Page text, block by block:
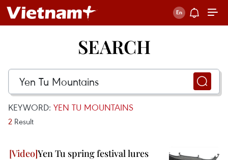
SEARCH
KEYWORD: YEN TU MOUNTAINS
2 Result
Yen Tu spring festival lures